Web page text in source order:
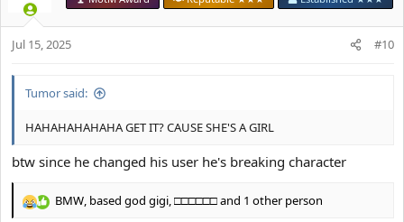
i
o
n
Jul 15, 2025 #10
Tumor said:
HAHAHAHAHAHA GET IT? CAUSE SHE'S A GIRL
btw since he changed his user he's breaking character
R
BMW, based god gigi,□□□□□□and 1 other person